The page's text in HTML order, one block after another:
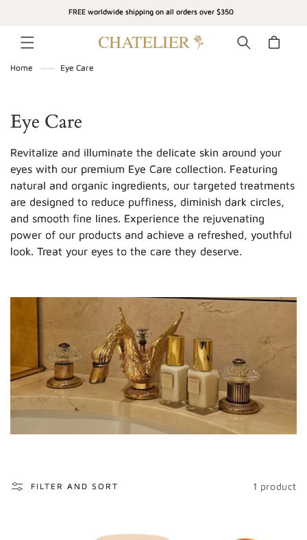
FREE worldwide shipping on all orders over $350
Cart
Home Eye Care
C
o
l
l
e
c
:
Eye Care
Revitalize and illuminate the delicate skin around your
eyes with our premium Eye Care collection. Featuring
natural and organic ingredients, our targeted treatments
are designed to reduce puffiness, diminish dark circles,
and smooth fine lines. Experience the rejuvenating
power of our products and achieve a refreshed, youthful
look. Treat your eyes to the care they deserve.
FILTER AND SORT 1 product